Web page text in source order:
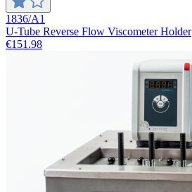
1836/A1
U-Tube Reverse Flow Viscometer Holder
€151.98